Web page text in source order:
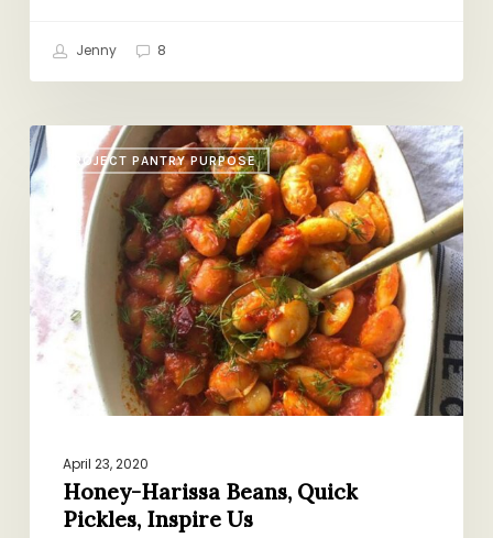
Jenny 8
PROJECT PANTRY PURPOSE
Honey-
Harissa
Beans,
Pickles,
Inspire
Us
April 23, 2020
Honey-Harissa Beans, Quick
Pickles, Inspire Us